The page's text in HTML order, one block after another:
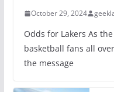
October 29, 2024
Odds for Lakers As
basketball fans all
the message